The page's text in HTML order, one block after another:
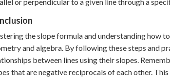
the slope formula and understanding how
and algebra. By following these steps and
between lines using their slopes.
that are negative reciprocals of each other.